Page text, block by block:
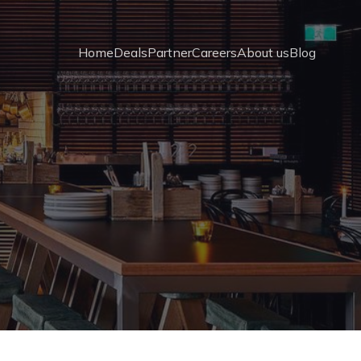
HomeDealsPartnerCareersAbout usBlog